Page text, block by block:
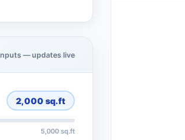
— updates live
2,000 sq.ft
5,000 sq.ft